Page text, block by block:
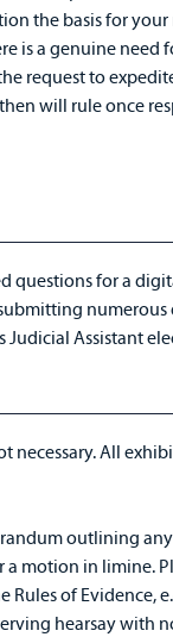
the basis for
is a genuine need
request to
will rule once
questions for a
numerous
Assistant
necessary. All
outlining
motion in limine.
of Evidence,
hearsay with